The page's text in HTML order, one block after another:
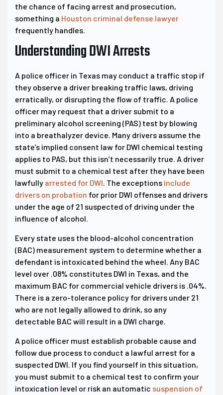
the chance of facing arrest and prosecution,
something a Houston criminal defense lawyer
frequently handles.
Understanding DWI Arrests
A police officer in Texas may conduct a traffic stop if
they observe a driver breaking traffic laws, driving
erratically, or disrupting the flow of traffic. A police
officer may request that a driver submit to a
preliminary alcohol screening (PAS) test by blowing
into a breathalyzer device. Many drivers assume the
state’s implied consent law for DWI chemical testing
applies to PAS, but this isn’t necessarily true. A driver
must submit to a chemical test after they have been
lawfully arrested for DWI. The exceptions include
drivers on probation for prior DWI offenses and drivers
under the age of 21 suspected of driving under the
influence of alcohol.
Every state uses the blood-alcohol concentration
(BAC) measurement system to determine whether a
defendant is intoxicated behind the wheel. Any BAC
level over .08% constitutes DWI in Texas, and the
maximum BAC for commercial vehicle drivers is .04%.
There is a zero-tolerance policy for drivers under 21
who are not legally allowed to drink, so any
detectable BAC will result in a DWI charge.
A police officer must establish probable cause and
follow due process to conduct a lawful arrest for a
suspected DWI. If you find yourself in this situation,
you must submit to a chemical test to confirm your
intoxication level or risk an automatic suspension of